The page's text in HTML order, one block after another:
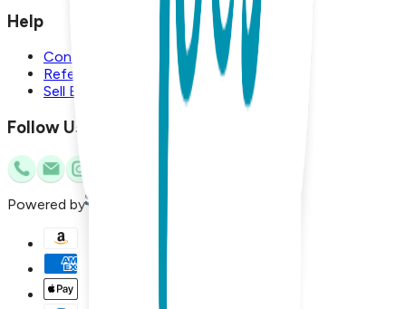
Help
Contact Us
Referral Program
Sell Boogie Toes
Follow Us
Powered by